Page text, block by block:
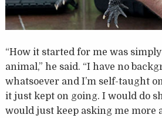
“How it started for me was
animal,” he said. “I have no
whatsoever and I’m self-taught
it just kept on going. I would do
would just keep asking me more